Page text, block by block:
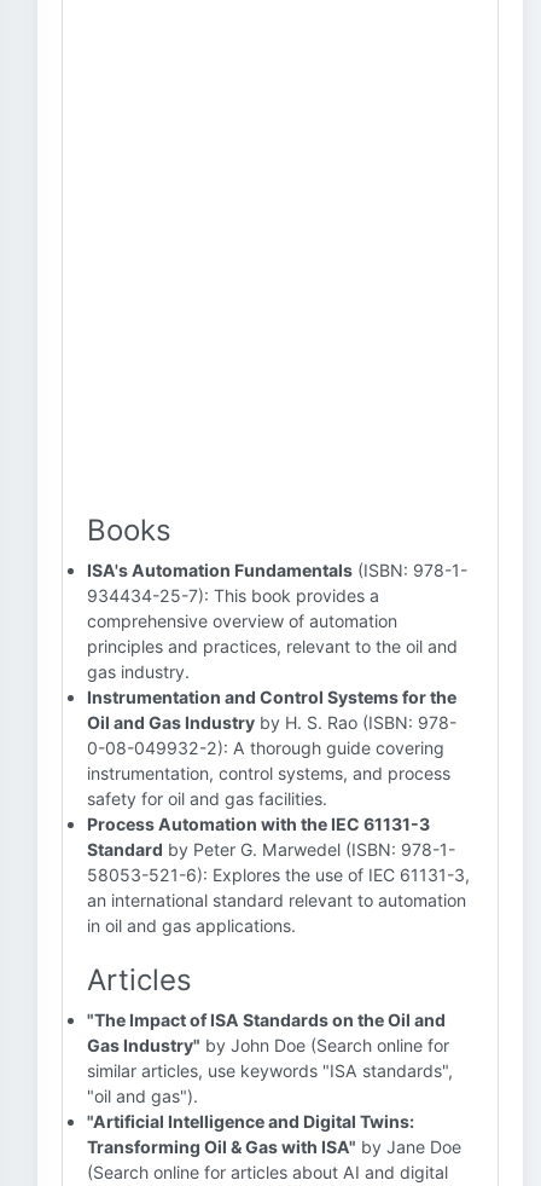
Books
ISA's Automation Fundamentals (ISBN: 978-1-
934434-25-7): This book provides a
comprehensive overview of automation
principles and practices, relevant to the oil and
gas industry.
Instrumentation and Control Systems for the
Oil and Gas Industry by H. S. Rao (ISBN: 978-
0-08-049932-2): A thorough guide covering
instrumentation, control systems, and process
safety for oil and gas facilities.
Process Automation with the IEC 61131-3
Standard by Peter G. Marwedel (ISBN: 978-1-
58053-521-6): Explores the use of IEC 61131-3,
an international standard relevant to automation
in oil and gas applications.
Articles
"The Impact of ISA Standards on the Oil and
Gas Industry" by John Doe (Search online for
similar articles, use keywords "ISA standards",
"oil and gas").
"Artificial Intelligence and Digital Twins:
Transforming Oil & Gas with ISA" by Jane Doe
(Search online for articles about AI and digital